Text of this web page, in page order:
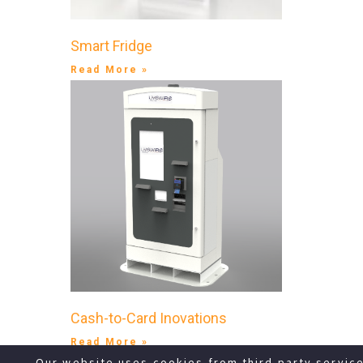
Smart Fridge
Read More »
Cash-to-Card Inovations
Read More »